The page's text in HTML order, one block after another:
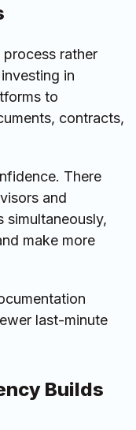
rather
in
to
contracts,
There
and
simultaneously,
make more
last-minute
Builds